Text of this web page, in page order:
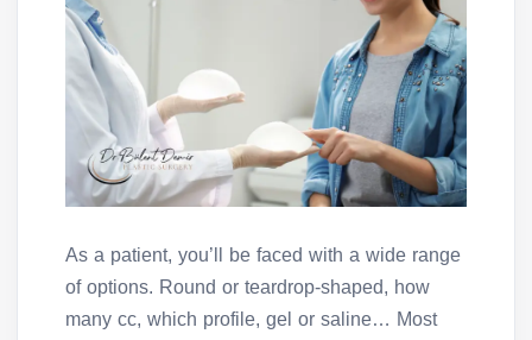
As a patient, you’ll be faced with a wide range
of options. Round or teardrop-shaped, how
many cc, which profile, gel or saline… Most